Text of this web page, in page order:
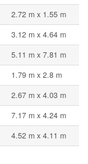
2.72 m x 1.55 m
3.12 m x 4.64 m
5.11 m x 7.81 m
1.79 m x 2.8 m
2.67 m x 4.03 m
7.17 m x 4.24 m
4.52 m x 4.11 m